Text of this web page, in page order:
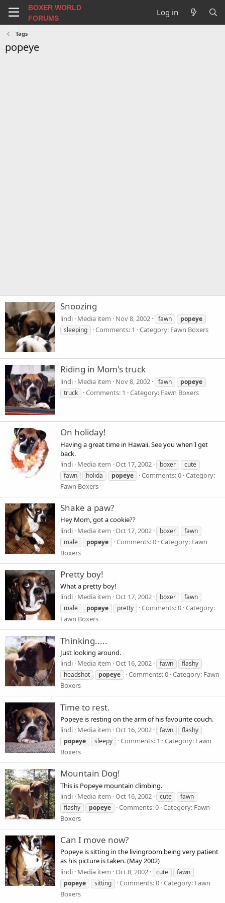
BOXER WORLD
FORUMS
Log in
Tags
popeye
Snoozing
lindi Media item Nov 8, 2002 fawn
popeye
sleeping
Comments: 1 Category: Fawn Boxers
Riding in Mom's truck
lindi Media item Nov 8, 2002 fawn
popeye
truck
Comments: 1 Category: Fawn Boxers
On holiday!
Having a great time in Hawaii. See you when I get
back.
lindi Media item Oct 17, 2002 boxer
cute
fawn
holida popeye Comments: 0 Category:
Fawn Boxers
Shake a paw?
Hey Mom, got a cookie??
lindi Media item Oct 17, 2002 boxer
fawn
male
popeye Comments: 0 Category: Fawn
Boxers
Pretty boy!
What a pretty boy!
lindi Media item Oct 17, 2002 boxer
fawn
male
popeye pretty Comments: 0 Category:
Fawn Boxers
Thinking.....
Just looking around.
lindi Media item Oct 16, 2002 fawn
flashy
headshot
popeye Comments: 0 Category: Fawn
Boxers
Time to rest.
Popeye is resting on the arm of his favourite couch.
lindi Media item Oct 16, 2002 fawn
flashy
popeye
sleepy Comments: 1
Category: Fawn
Boxers
Mountain Dog!
This is Popeye mountain climbing.
lindi Media item Oct 16, 2002 cute
fawn
flashy
popeye Comments: 0 Category: Fawn
Boxers
Can I move now?
Popeye is sitting in the livingroom being very patient
as his picture is taken. (May 2002)
lindi Media item Oct 8, 2002 cute
fawn
popeye
sitting Comments: 0 Category: Fawn
Boxers